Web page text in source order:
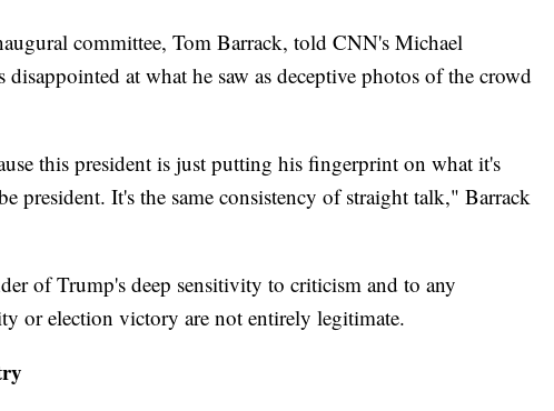
committee, Tom Barrack, told CNN's Michael
at what he saw as deceptive photos of the crowd
this president is just putting his fingerprint on what it's
president. It's the same consistency of straight talk," Barrack
of Trump's deep sensitivity to criticism and to any
or election victory are not entirely legitimate.